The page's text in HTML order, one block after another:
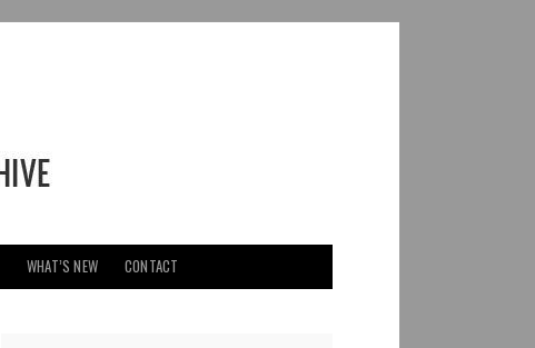
WHAT’S NEW CONTACT